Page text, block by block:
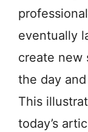
eventually
create new
the day
This
today’s